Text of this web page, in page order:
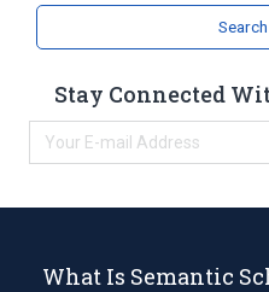
Stay Connected
What Is Semantic